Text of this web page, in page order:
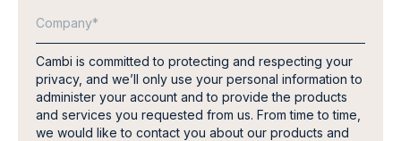
Cambi is committed to protecting and respecting your
privacy, and we’ll only use your personal information to
administer your account and to provide the products
and services you requested from us. From time to time,
we would like to contact you about our products and